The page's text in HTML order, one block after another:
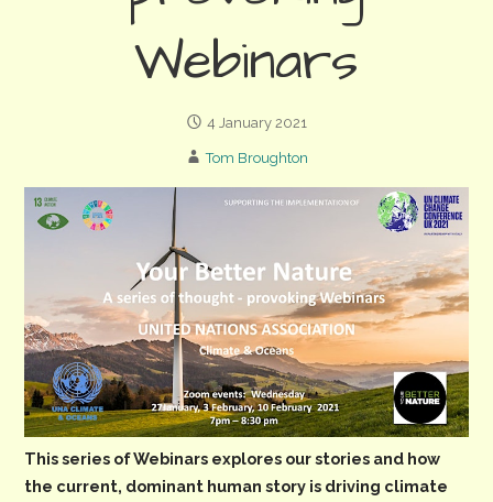
Webinars
4 January 2021
Tom Broughton
This series of Webinars explores our stories and how
the current, dominant human story is driving climate